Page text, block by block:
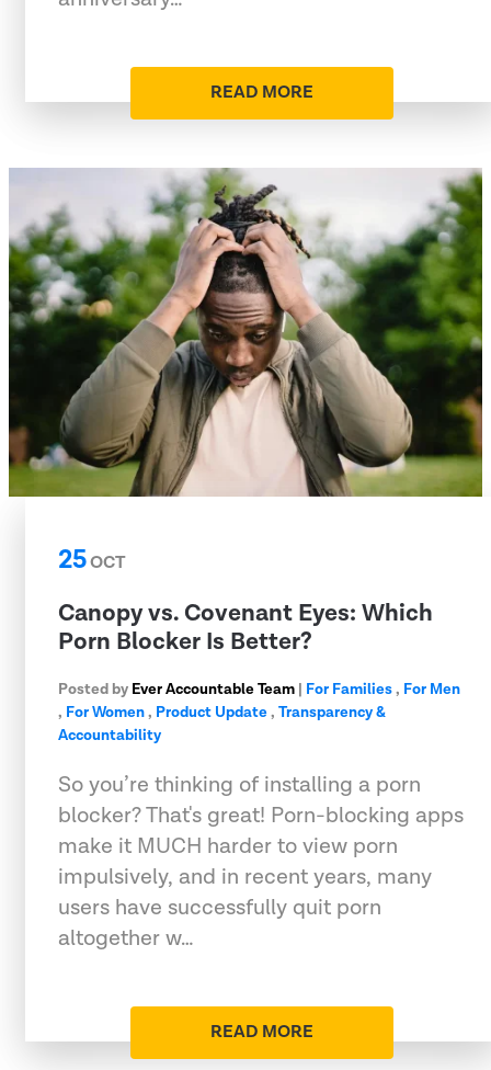
READ MORE
25OCT
Canopy vs. Covenant Eyes: Which
Porn Blocker Is Better?
Posted by Ever Accountable Team | For Families, For Men
, For Women, Product Update, Transparency &
Accountability
So you’re thinking of installing a porn
blocker? That's great! Porn-blocking apps
make it MUCH harder to view porn
impulsively, and in recent years, many
users have successfully quit porn
altogether w…
READ MORE